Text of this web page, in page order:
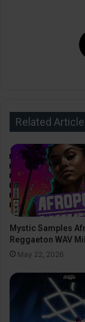
Related
Mystic Samples
Reggaeton WAV
May 22, 2026